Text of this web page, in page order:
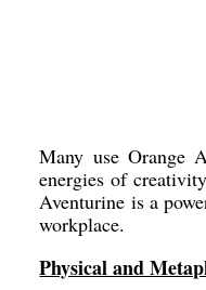
Many use Orange
energies of
Aventurine is a
workplace.
Physical and